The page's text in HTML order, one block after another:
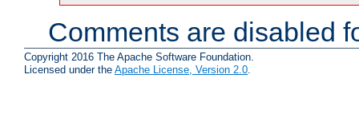
Comments are disabled
Copyright 2016 The Apache Software Foundation.
Licensed under the Apache License, Version 2.0